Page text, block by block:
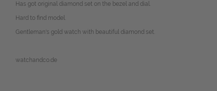
Has got original diamond set on the bezel and dial.
Hard to find model.
Gentleman's gold watch with beautiful diamond set.
watchandco.de